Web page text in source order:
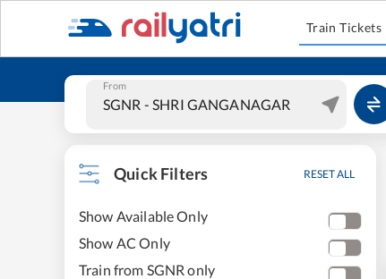
Train Tickets
From
Quick Filters RESET ALL
Show Available Only
Show AC Only
Train from SGNR only